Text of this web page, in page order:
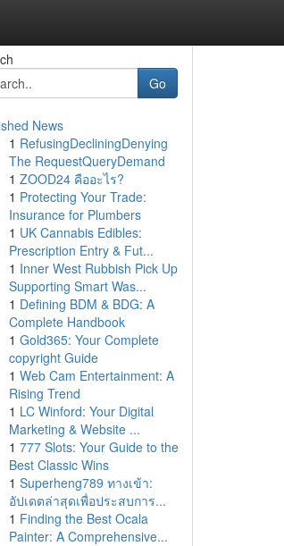
Go
News
1 RefusingDecliningDenying
The RequestQueryDemand
1 ZOOD24 คืออะไร?
1 Protecting Your Trade:
Insurance for Plumbers
1 UK Cannabis Edibles:
Prescription Entry & Fut...
1 Inner West Rubbish Pick Up
Supporting Smart Was...
1 Defining BDM & BDG: A
Complete Handbook
1 Gold365: Your Complete
copyright Guide
1 Web Cam Entertainment: A
Rising Trend
1 LC Winford: Your Digital
Marketing & Website ...
1 777 Slots: Your Guide to the
Best Classic Wins
1 Superheng789 ทางเข้า:
อัปเดตล่าสุดเพื่อประสบการ...
1 Finding the Best Ocala
Painter: A Comprehensive...